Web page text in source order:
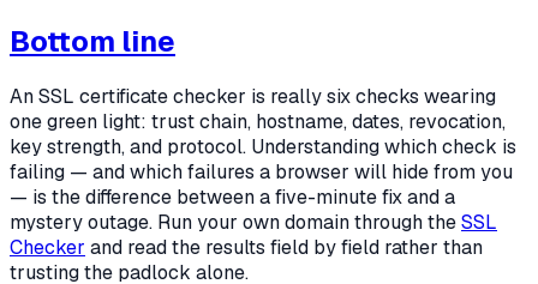
Bottom line
An SSL certificate checker is really six checks wearing
one green light: trust chain, hostname, dates, revocation,
key strength, and protocol. Understanding which check is
failing — and which failures a browser will hide from you
— is the difference between a five-minute fix and a
mystery outage. Run your own domain through theSSL
Checker and read the results field by field rather than
trusting the padlock alone.